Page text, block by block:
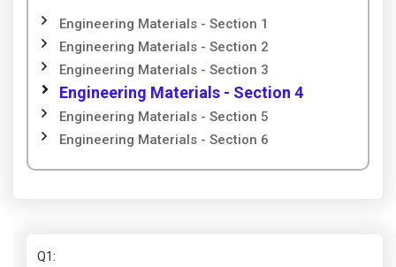
Engineering Materials - Section 1
Engineering Materials - Section 2
Engineering Materials - Section 3
Engineering Materials - Section 4
Engineering Materials - Section 5
Engineering Materials - Section 6
Q1: